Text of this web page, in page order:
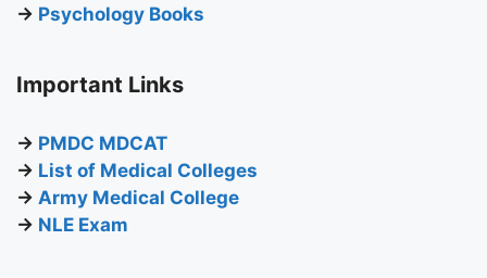
→ Psychology Books
Important Links
→ PMDC MDCAT
→ List of Medical Colleges
→ Army Medical College
→ NLE Exam